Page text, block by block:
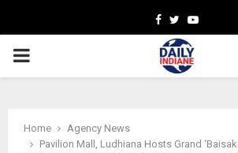
Facebook
TwitterYoutube
PRIMARY
Home
Agency News
Pavilion Mall, Ludhiana Hosts Grand